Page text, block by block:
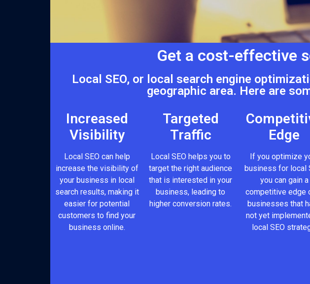
Get a cost-effective
Local SEO, or local search engine
geographic area. Here are
Increased
Visibility
Local SEO can help
increase the visibility of
your business in local
search results, making it
easier for potential
customers to find your
business online.
Targeted
Traffic
Local SEO helps you to
target the right audience
that is interested in your
business, leading to
higher conversion rates.
Edge
If you optimize
business for local
you can gain a
competitive edge
businesses that
not yet
local SEO